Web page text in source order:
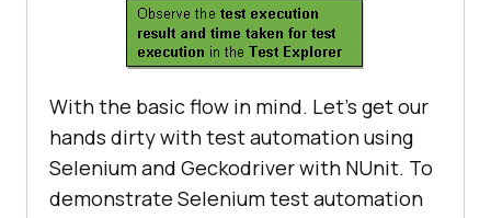
With the basic flow in mind. Let’s get our
hands dirty with test automation using
Selenium and Geckodriver with NUnit. To
demonstrate Selenium test automation